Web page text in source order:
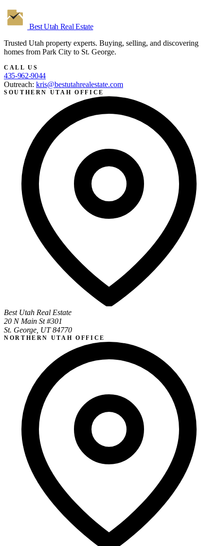
Best Utah Real Estate
Trusted Utah property experts. Buying, selling, and discovering
homes from Park City to St. George.
CALL US
435-962-9044
Outreach: kris@bestutahrealestate.com
SOUTHERN UTAH OFFICE
Best Utah Real Estate
20 N Main St #301
St. George, UT 84770
NORTHERN UTAH OFFICE